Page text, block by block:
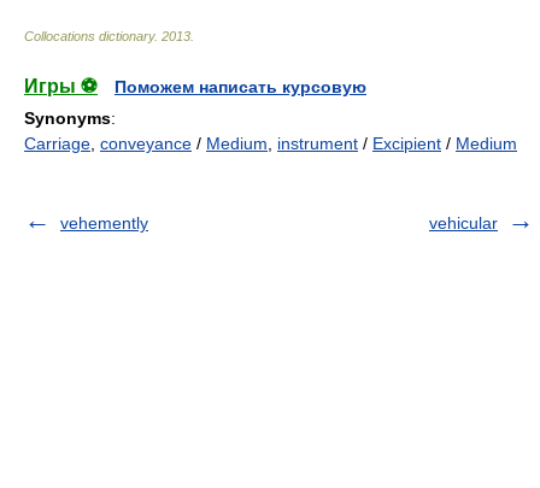
Collocations dictionary. 2013
Игры ⚽
Поможем написать курсовую
Synonyms:
Carriage conveyance / Medium instrument / Excipient / Medium
vehemently vehicular